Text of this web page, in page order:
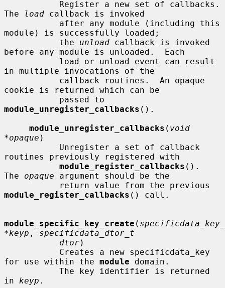
The
load callback is invoked
module) is successfully loaded;
           the
unload callback is invoked
before any module is unloaded.  Each
in multiple invocations of the
cookie is returned which can be
module_unregister_callbacks ().
module_unregister_callbacks ( void
*opaque )
routines previously registered with
module_register_callbacks ().
The opaque argument should be the
module_register_callbacks () call.
module_specific_key_create (
*keyp , specificdata_dtor_t
dtor)
for use within the module domain.
in keyp .